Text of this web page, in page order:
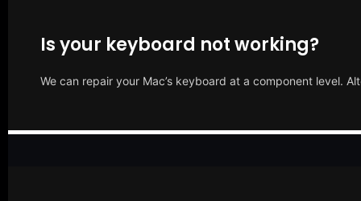
Is your keyboard not working?
We can repair your Mac’s keyboard at a component level.